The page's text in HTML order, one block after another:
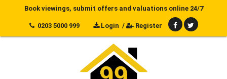
Book viewings, submit offers and valuations online 24/7
0203 5000 999 Login / Register